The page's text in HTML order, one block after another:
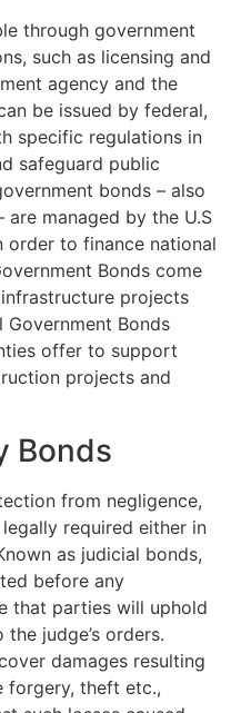
through government
such as licensing and
agency and the
be issued by federal,
specific regulations in
safeguard public
bonds – also
are managed by the U.S
order to finance national
Bonds come
projects
Bonds
offer to support
projects and
Bonds
from negligence,
required either in
as judicial bonds,
before any
that parties will uphold
judge’s orders.
damages resulting
forgery, theft etc.,